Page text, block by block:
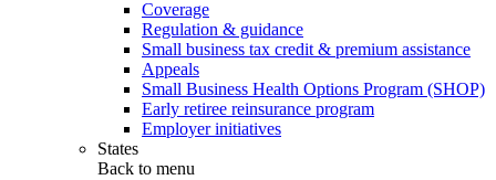
Coverage
Regulation & guidance
Small business tax credit & premium assistance
Appeals
Small Business Health Options Program (SHOP)
Early retiree reinsurance program
Employer initiatives
States
Back to menu